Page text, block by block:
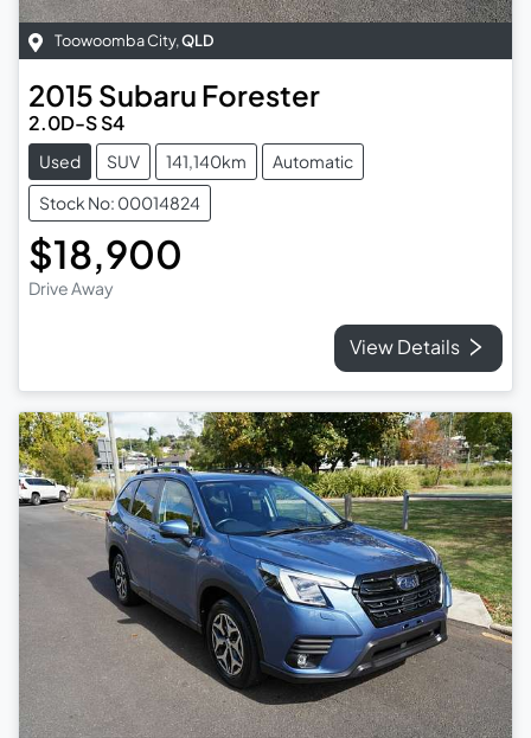
Toowoomba City,QLD
2015 Subaru Forester
2.0D-S S4
Used SUV 141,140km
Automatic
Stock No: 00014824
$18,900
Drive Away
View Details